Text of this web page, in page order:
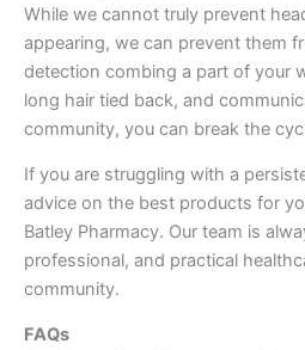
While we cannot truly prevent
appearing, we can prevent them
detection combing a part of your
long hair tied back, and
community, you can break the
If you are struggling with a
advice on the best products for
Batley Pharmacy. Our team is
professional, and practical
community.
FAQs